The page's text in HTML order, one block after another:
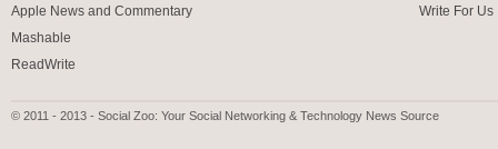
Apple News and Commentary
Mashable
ReadWrite
Write For Us
© 2011 - 2013 - Social Zoo: Your Social Networking & Technology News Source